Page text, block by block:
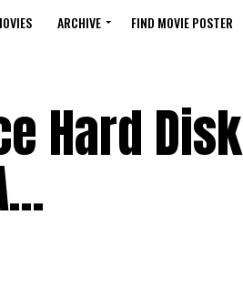
ARCHIVE FIND MOVIE POSTER
Hard Disk